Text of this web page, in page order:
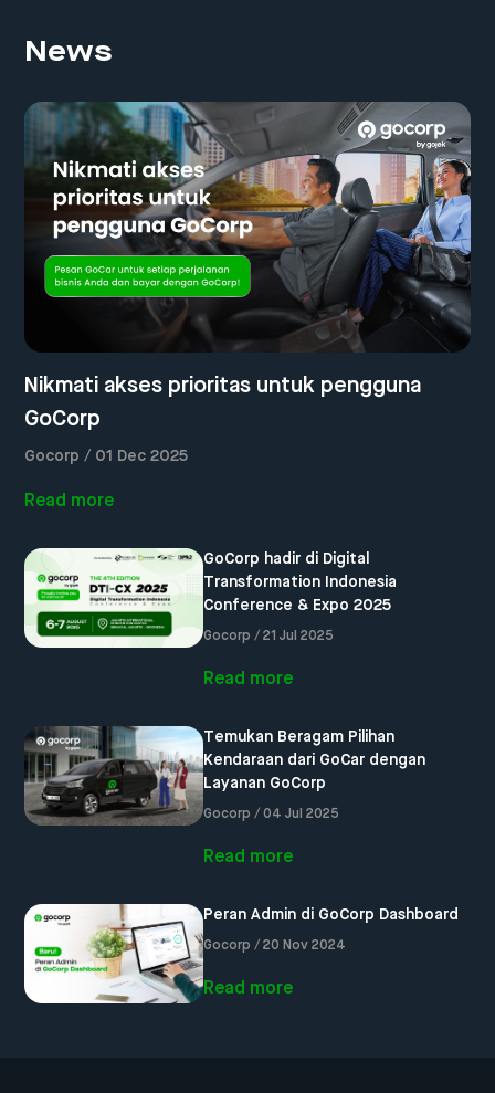
News
Nikmati akses prioritas untuk pengguna
GoCorp
Gocorp / 01 Dec 2025
Read more
GoCorp hadir di Digital
Transformation Indonesia
Conference & Expo 2025
Gocorp / 21 Jul 2025
Read more
Temukan Beragam Pilihan
Kendaraan dari GoCar dengan
Layanan GoCorp
Gocorp / 04 Jul 2025
Read more
Peran Admin di GoCorp Dashboard
Gocorp / 20 Nov 2024
Read more